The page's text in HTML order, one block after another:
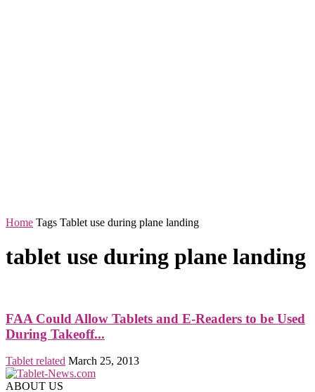
Home Tags Tablet use during plane landing
tablet use during plane landing
FAA Could Allow Tablets and E-Readers to be Used
During Takeoff...
Tablet related March 25, 2013
ABOUT US